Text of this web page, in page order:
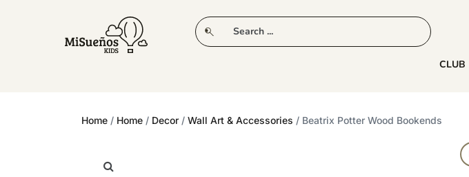
CLUB NEW IN CLOTHING
CLUB
Home / Home / Decor / Wall Art & Accessories / Beatrix Potter Wood Bookends